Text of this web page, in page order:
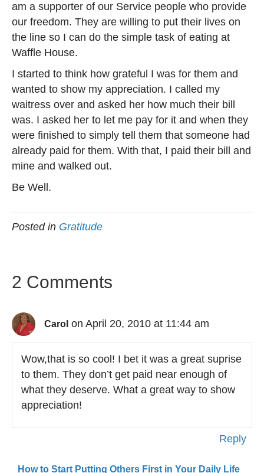
am a supporter of our Service people who provide
our freedom. They are willing to put their lives on
the line so I can do the simple task of eating at
Waffle House.
I started to think how grateful I was for them and
wanted to show my appreciation. I called my
waitress over and asked her how much their bill
was. I asked her to let me pay for it and when they
were finished to simply tell them that someone had
already paid for them. With that, I paid their bill and
mine and walked out.
Be Well.
Posted in Gratitude
2 Comments
Carol on April 20, 2010 at 11:44 am
Wow,that is so cool! I bet it was a great suprise
to them. They don’t get paid near enough of
what they deserve. What a great way to show
appreciation!
Reply
How to Start Putting Others First in Your Daily Life